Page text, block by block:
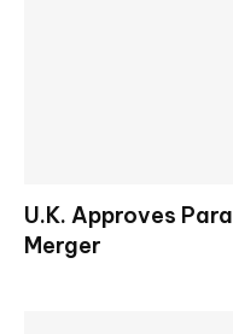
U.K. Approves
Merger